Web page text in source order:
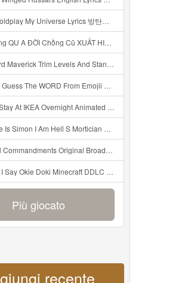
Lyrics 방탄소년단 콜드플레이 My Universe 가사 Color Coded Lyrics Han Rom Eng Mp3
Cũ XUẤT HIỆN Khóc Hối Hận Vì Làm Điều KHỦNG KHIẾP Với Cô Mp3
Trim Levels And Standard Features Explained Mp3
From Emojii COMPOUND WORD EMOJII CHALLENGE 90 PEOPLE FAIL Guess Mp3
IKEA Overnight Animated SCP 3008 Horror Story Mp3
Am Hell S Mortician And I Am Going To Kill God Creepypasta Mp3
Original Broadway Cast Of Hamilton Lyrics Mp3
Minecraft DDLC Animated Music Video Song By The Stupendium Mp3
Più giocato
recente